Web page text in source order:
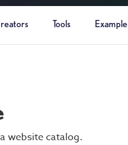
Tools
website catalog.